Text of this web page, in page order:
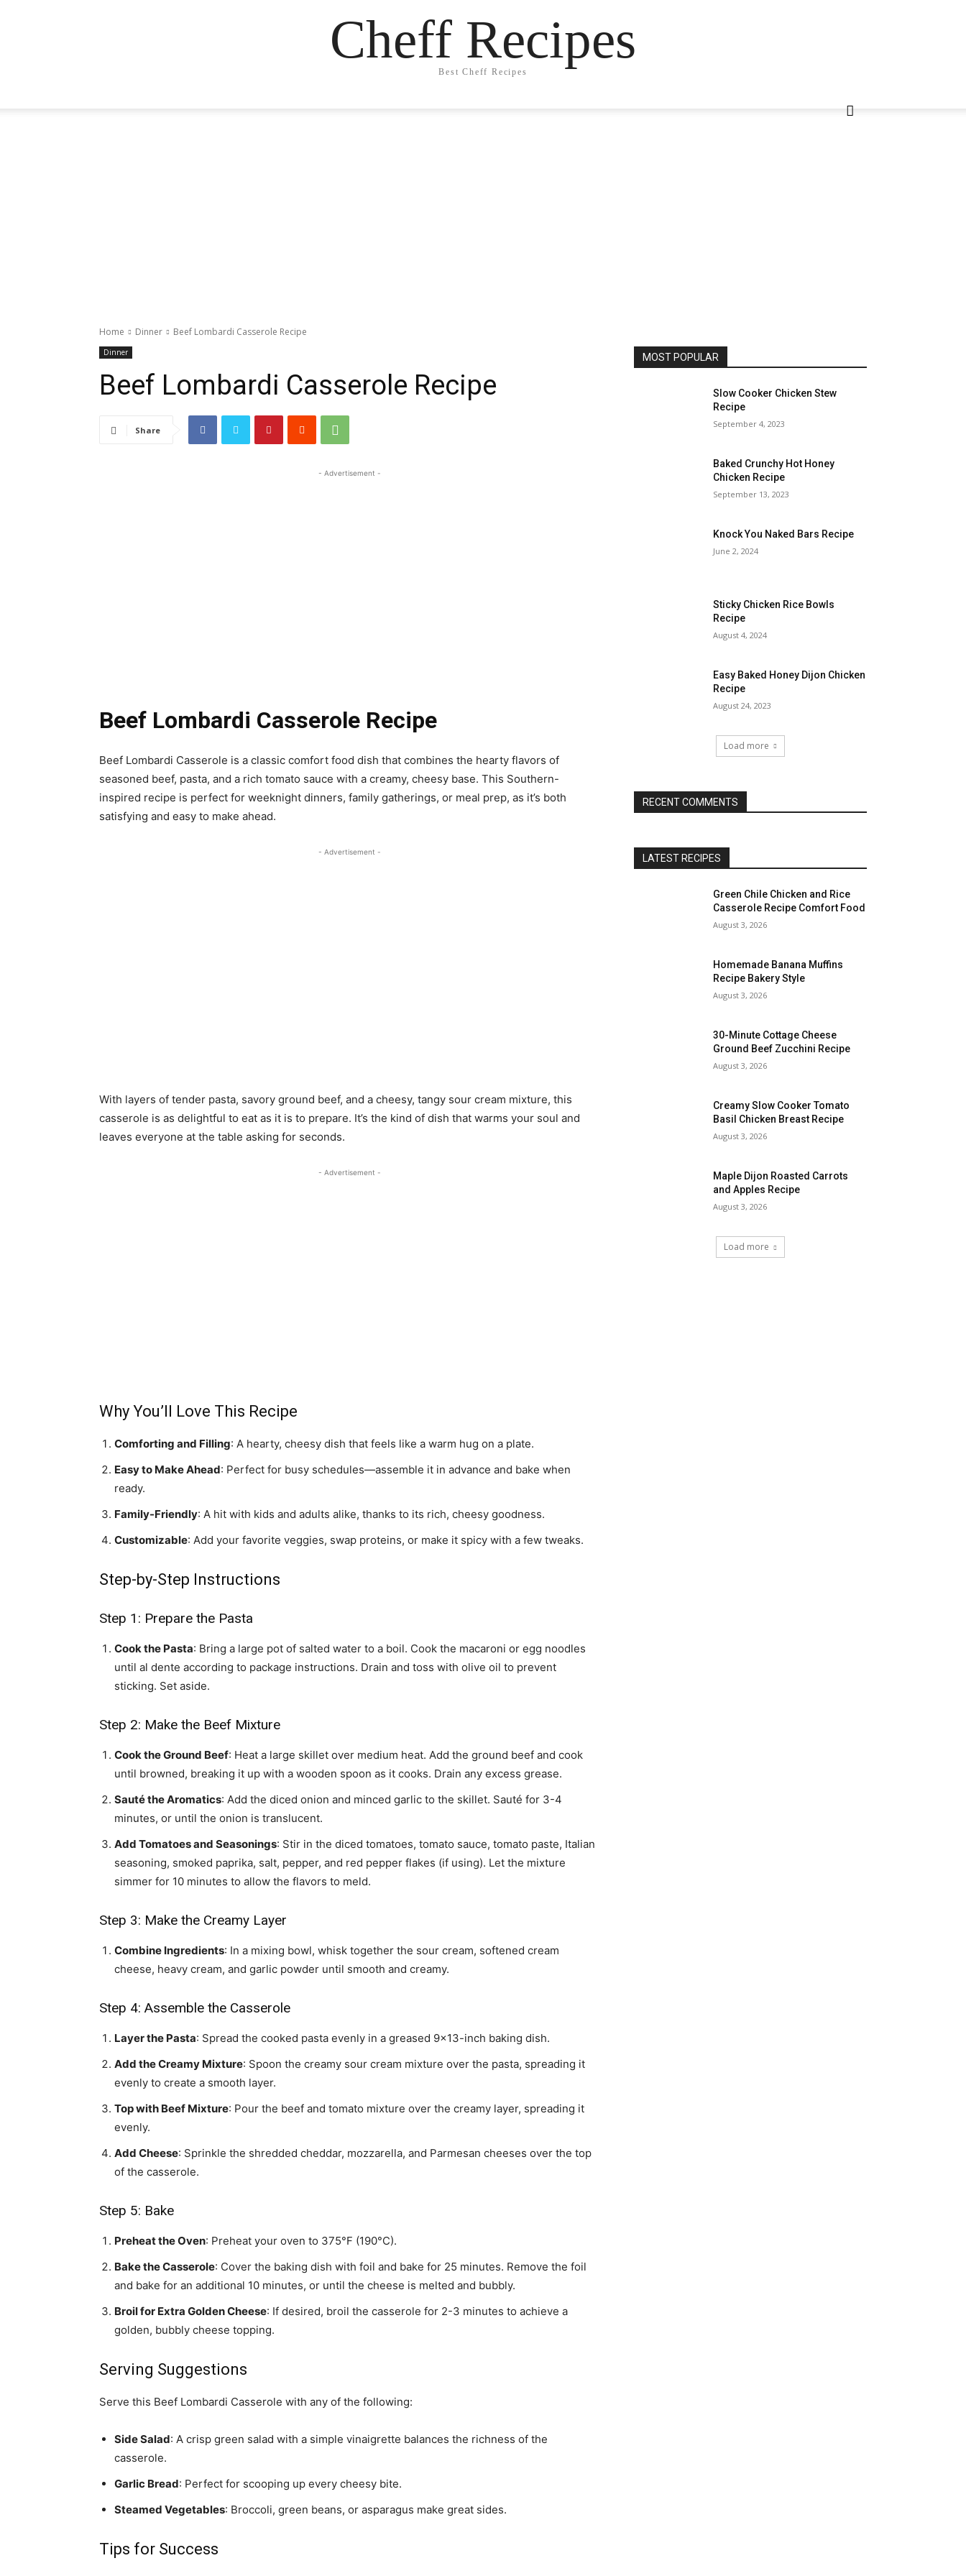
Cheff Recipes
Best Cheff Recipes
Home Dinner Beef Lombardi Casserole Recipe
Dinner
Beef Lombardi Casserole Recipe
Share
- Advertisement -
Beef Lombardi Casserole Recipe
Beef Lombardi Casserole is a classic comfort food dish that combines the hearty flavors of
seasoned beef, pasta, and a rich tomato sauce with a creamy, cheesy base. This Southern-
inspired recipe is perfect for weeknight dinners, family gatherings, or meal prep, as it’s both
satisfying and easy to make ahead.
- Advertisement -
With layers of tender pasta, savory ground beef, and a cheesy, tangy sour cream mixture, this
casserole is as delightful to eat as it is to prepare. It’s the kind of dish that warms your soul and
leaves everyone at the table asking for seconds.
- Advertisement -
Why You’ll Love This Recipe
Comforting and Filling: A hearty, cheesy dish that feels like a warm hug on a plate.
Easy to Make Ahead: Perfect for busy schedules—assemble it in advance and bake when
ready.
Family-Friendly: A hit with kids and adults alike, thanks to its rich, cheesy goodness.
Customizable: Add your favorite veggies, swap proteins, or make it spicy with a few tweaks.
Step-by-Step Instructions
Step 1: Prepare the Pasta
Cook the Pasta: Bring a large pot of salted water to a boil. Cook the macaroni or egg noodles
until al dente according to package instructions. Drain and toss with olive oil to prevent
sticking. Set aside.
Step 2: Make the Beef Mixture
Cook the Ground Beef: Heat a large skillet over medium heat. Add the ground beef and cook
until browned, breaking it up with a wooden spoon as it cooks. Drain any excess grease.
Sauté the Aromatics: Add the diced onion and minced garlic to the skillet. Sauté for 3-4
minutes, or until the onion is translucent.
Add Tomatoes and Seasonings: Stir in the diced tomatoes, tomato sauce, tomato paste, Italian
seasoning, smoked paprika, salt, pepper, and red pepper flakes (if using). Let the mixture
simmer for 10 minutes to allow the flavors to meld.
Step 3: Make the Creamy Layer
Combine Ingredients: In a mixing bowl, whisk together the sour cream, softened cream
cheese, heavy cream, and garlic powder until smooth and creamy.
Step 4: Assemble the Casserole
Layer the Pasta: Spread the cooked pasta evenly in a greased 9×13-inch baking dish.
Add the Creamy Mixture: Spoon the creamy sour cream mixture over the pasta, spreading it
evenly to create a smooth layer.
Top with Beef Mixture: Pour the beef and tomato mixture over the creamy layer, spreading it
evenly.
Add Cheese: Sprinkle the shredded cheddar, mozzarella, and Parmesan cheeses over the top
of the casserole.
Step 5: Bake
Preheat the Oven: Preheat your oven to 375°F (190°C).
Bake the Casserole: Cover the baking dish with foil and bake for 25 minutes. Remove the foil
and bake for an additional 10 minutes, or until the cheese is melted and bubbly.
Broil for Extra Golden Cheese: If desired, broil the casserole for 2-3 minutes to achieve a
golden, bubbly cheese topping.
Serving Suggestions
Serve this Beef Lombardi Casserole with any of the following:
Side Salad: A crisp green salad with a simple vinaigrette balances the richness of the
casserole.
Garlic Bread: Perfect for scooping up every cheesy bite.
Steamed Vegetables: Broccoli, green beans, or asparagus make great sides.
Tips for Success
MOST POPULAR
Slow Cooker Chicken Stew
Recipe
September 4, 2023
Baked Crunchy Hot Honey
Chicken Recipe
September 13, 2023
Knock You Naked Bars Recipe
June 2, 2024
Sticky Chicken Rice Bowls
Recipe
August 4, 2024
Easy Baked Honey Dijon Chicken
Recipe
August 24, 2023
Load more
RECENT COMMENTS
LATEST RECIPES
Green Chile Chicken and Rice
Casserole Recipe Comfort Food
August 3, 2026
Homemade Banana Muffins
Recipe Bakery Style
August 3, 2026
30-Minute Cottage Cheese
Ground Beef Zucchini Recipe
August 3, 2026
Creamy Slow Cooker Tomato
Basil Chicken Breast Recipe
August 3, 2026
Maple Dijon Roasted Carrots
and Apples Recipe
August 3, 2026
Load more